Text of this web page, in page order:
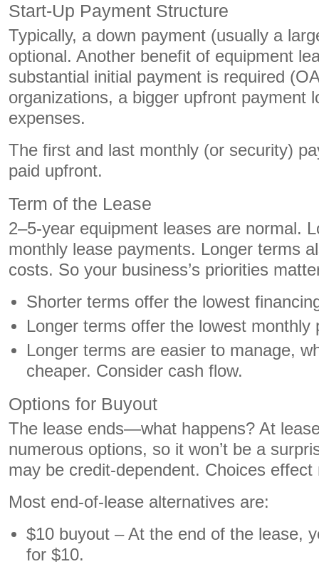
Start-Up Payment Structure
Typically, a down payment (usually a
optional. Another benefit of equipment
substantial initial payment is required
organizations, a bigger upfront payment
expenses.
The first and last monthly (or security)
paid upfront.
Term of the Lease
2–5-year equipment leases are normal.
monthly lease payments. Longer terms
costs. So your business’s priorities
Shorter terms offer the lowest
Longer terms offer the lowest
Longer terms are easier to manage,
cheaper. Consider cash flow.
Options for Buyout
The lease ends—what happens? At
numerous options, so it won’t be a
may be credit-dependent. Choices
Most end-of-lease alternatives are:
$10 buyout – At the end of the lease,
for $10.